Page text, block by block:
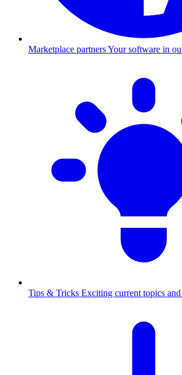
Marketplace partnersYour software in
Tips & Tricks Exciting current topics